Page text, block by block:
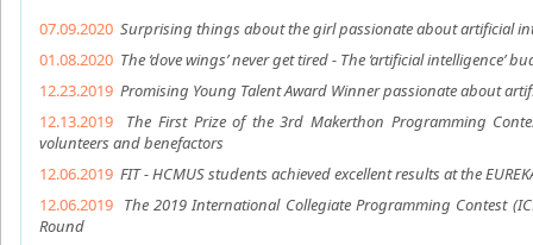
07.09.2020 Surprising things about the girl passionate about artificial
01.08.2020 The ‘dove wings’ never get tired - The ‘artificial intelligence’
12.23.2019 Promising Young Talent Award Winner passionate about
12.13.2019
The First Prize of the 3rd Makerthon Programming
volunteers and benefactors
12.06.2019 FIT - HCMUS students achieved excellent results at the
12.06.2019 The 2019 International Collegiate Programming Contest
Round